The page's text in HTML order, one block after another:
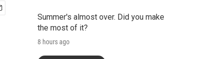
Summer's almost over. Did you make
the most of it?
8 hours ago